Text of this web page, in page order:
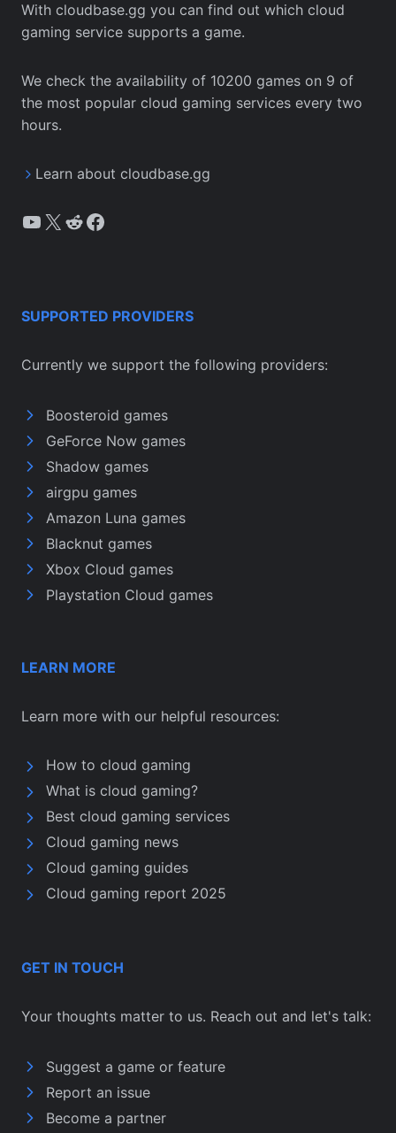
With cloudbase.gg you can find out which cloud
gaming service supports a game.
We check the availability of 10200 games on 9 of
the most popular cloud gaming services every two
hours.
Learn about cloudbase.gg
YouTube
X Reddit
Facebook
SUPPORTED PROVIDERS
Currently we support the following providers:
Boosteroid games
GeForce Now games
Shadow games
airgpu games
Amazon Luna games
Blacknut games
Xbox Cloud games
Playstation Cloud games
LEARN MORE
Learn more with our helpful resources:
How to cloud gaming
What is cloud gaming?
Best cloud gaming services
Cloud gaming news
Cloud gaming guides
Cloud gaming report 2025
GET IN TOUCH
Your thoughts matter to us. Reach out and let's talk:
Suggest a game or feature
Report an issue
Become a partner